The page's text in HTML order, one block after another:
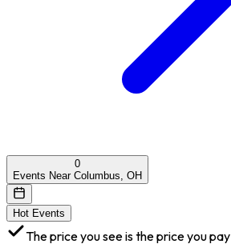
0
Events Near Columbus, OH
Hot Events
The price you see is the price you pay